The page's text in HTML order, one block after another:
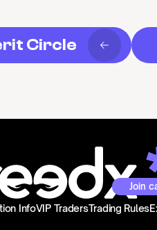
Circle
Join
InfoVIP TradersTrading Rules